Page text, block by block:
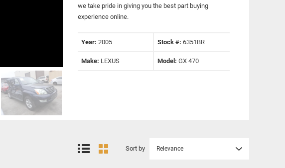
we take pride in giving you the best part buying
experience online.
Year: 2005 Stock #:6351BR
Make: LEXUS Model:GX 470
Sort by Relevance